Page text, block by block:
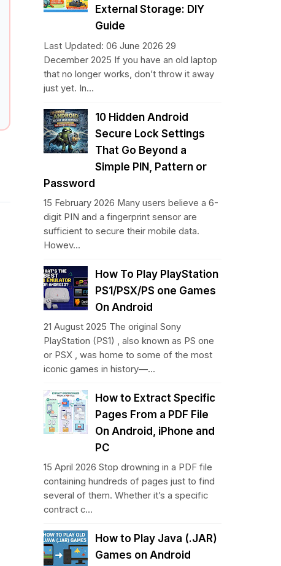
External Storage: DIY
Guide
Last Updated: 06 June 2026 29
December 2025 If you have an old laptop
that no longer works, don’t throw it away
just yet. In...
10 Hidden Android
Secure Lock Settings
That Go Beyond a
Simple PIN, Pattern or
Password
15 February 2026 Many users believe a 6-
digit PIN and a fingerprint sensor are
sufficient to secure their mobile data.
Howev...
How To Play PlayStation
PS1/PSX/PS one Games
On Android
21 August 2025 The original Sony
PlayStation (PS1) , also known as PS one
or PSX , was home to some of the most
iconic games in history—...
How to Extract Specific
Pages From a PDF File
On Android, iPhone and
PC
15 April 2026 Stop drowning in a PDF file
containing hundreds of pages just to find
several of them. Whether it’s a specific
contract c...
How to Play Java (.JAR)
Games on Android